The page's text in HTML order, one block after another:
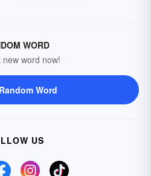
WORD
new word now!
Word
US